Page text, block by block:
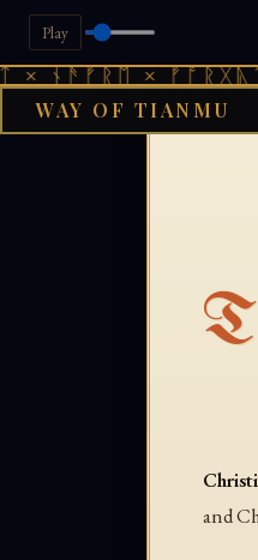
Play
ᚾᚫᚠᚱᛖ ×
WAY OF TIANMU
T
and